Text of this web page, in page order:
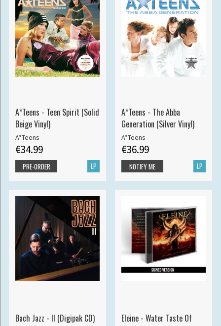
A*Teens - Teen Spirit (Solid
Beige Vinyl)
A*Teens
€34.99
LP
PRE-ORDER
A*Teens - The Abba
Generation (Silver Vinyl)
A*Teens
€36.99
LP
NOTIFY ME
Bach Jazz - II (Digipak CD)
Eleine - Water Taste Of